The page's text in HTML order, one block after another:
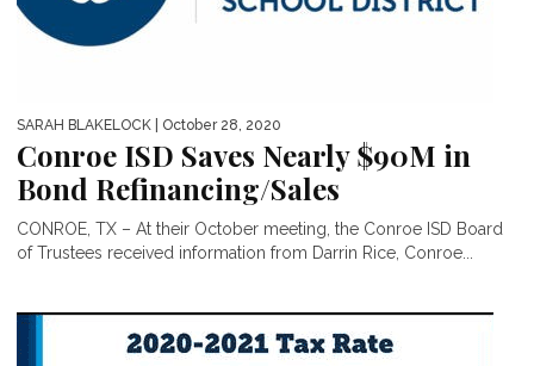
SARAH BLAKELOCK | October 28, 2020
Conroe ISD Saves Nearly $90M in
Bond Refinancing/Sales
CONROE, TX – At their October meeting, the Conroe ISD Board
of Trustees received information from Darrin Rice, Conroe...